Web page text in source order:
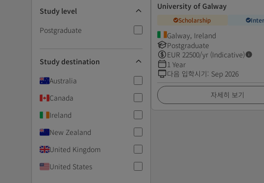
Study level
Postgraduate
Study destination
Australia
Canada
Ireland
New Zealand
United Kingdom
United States
University of Galway
Scholarship
Galway, Ireland
Postgraduate
EUR 22500/yr (Indicative)
1 Year
다음 입학시기: Sep 2026
자세히 보기